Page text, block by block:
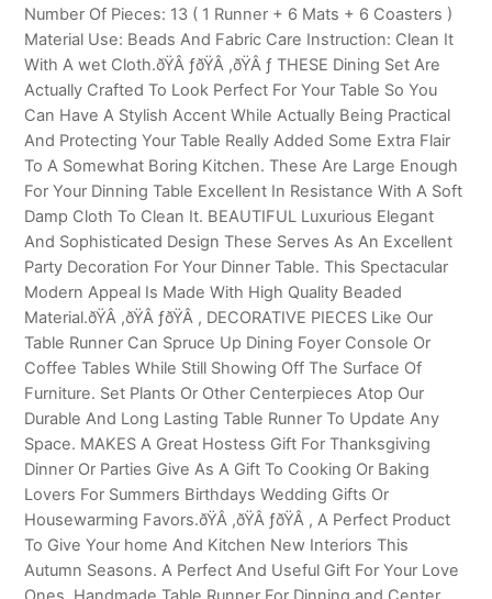
Number Of Pieces: 13 ( 1 Runner + 6 Mats + 6 Coasters )
Material Use: Beads And Fabric Care Instruction: Clean It
With A wet Cloth.ðŸÂ ƒðŸÂ ,ðŸÂ ƒ THESE Dining Set Are
Actually Crafted To Look Perfect For Your Table So You
Can Have A Stylish Accent While Actually Being Practical
And Protecting Your Table Really Added Some Extra Flair
To A Somewhat Boring Kitchen. These Are Large Enough
For Your Dinning Table Excellent In Resistance With A Soft
Damp Cloth To Clean It. BEAUTIFUL Luxurious Elegant
And Sophisticated Design These Serves As An Excellent
Party Decoration For Your Dinner Table. This Spectacular
Modern Appeal Is Made With High Quality Beaded
Material.ðŸÂ ,ðŸÂ ƒðŸÂ , DECORATIVE PIECES Like Our
Table Runner Can Spruce Up Dining Foyer Console Or
Coffee Tables While Still Showing Off The Surface Of
Furniture. Set Plants Or Other Centerpieces Atop Our
Durable And Long Lasting Table Runner To Update Any
Space. MAKES A Great Hostess Gift For Thanksgiving
Dinner Or Parties Give As A Gift To Cooking Or Baking
Lovers For Summers Birthdays Wedding Gifts Or
Housewarming Favors.ðŸÂ ,ðŸÂ ƒðŸÂ , A Perfect Product
To Give Your home And Kitchen New Interiors This
Autumn Seasons. A Perfect And Useful Gift For Your Love